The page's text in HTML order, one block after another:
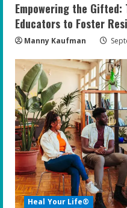
Empowering the
Educators to Foster
Manny Kaufman
Heal Your Life®